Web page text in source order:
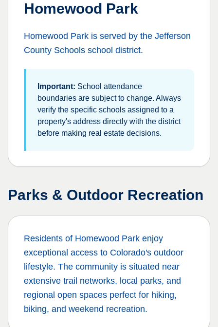
Homewood Park
Homewood Park is served by the Jefferson
County Schools school district.
Important: School attendance
boundaries are subject to change. Always
verify the specific schools assigned to a
property's address directly with the district
before making real estate decisions.
Parks & Outdoor Recreation
Residents of Homewood Park enjoy
exceptional access to Colorado's outdoor
lifestyle. The community is situated near
extensive trail networks, local parks, and
regional open spaces perfect for hiking,
biking, and weekend recreation.